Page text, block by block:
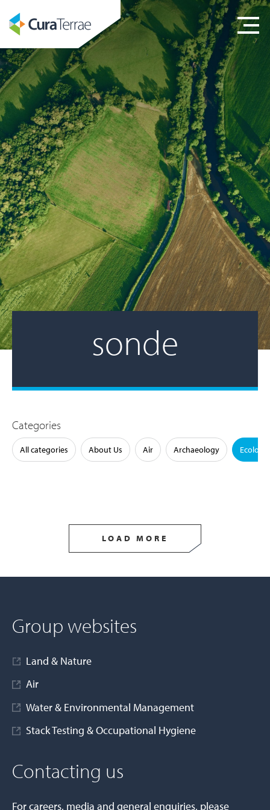
sonde
Categories
All categories About Us Air Archaeology Ecology
LOAD MORE
Group websites
Land & Nature
Air
Water & Environmental Management
Stack Testing & Occupational Hygiene
Contacting us
For careers, media and general enquiries, please